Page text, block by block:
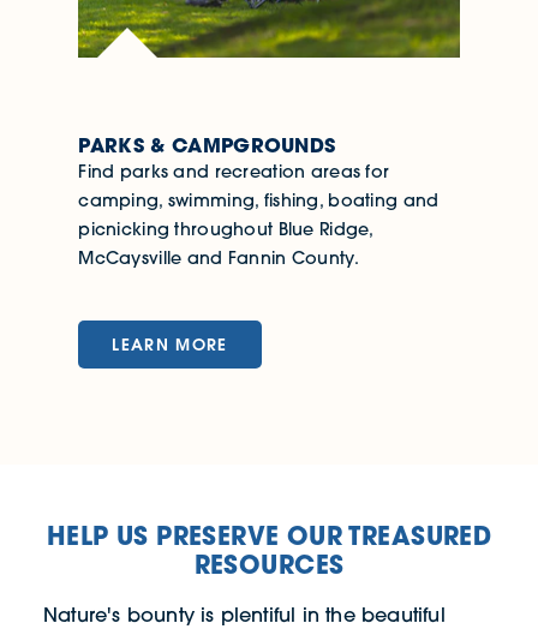
PARKS & CAMPGROUNDS
Find parks and recreation areas for
camping, swimming, fishing, boating and
picnicking throughout Blue Ridge,
McCaysville and Fannin County.
LEARN MORE
HELP US PRESERVE OUR TREASURED
RESOURCES
Nature's bounty is plentiful in the beautiful